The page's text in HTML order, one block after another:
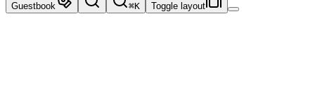
Guestbook ⌘K Toggle layout